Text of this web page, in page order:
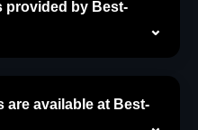
provided by Best-
are available at Best-